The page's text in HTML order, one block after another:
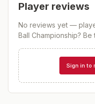
Player reviews
No reviews yet —
Ball Championship? Be
Sign in to